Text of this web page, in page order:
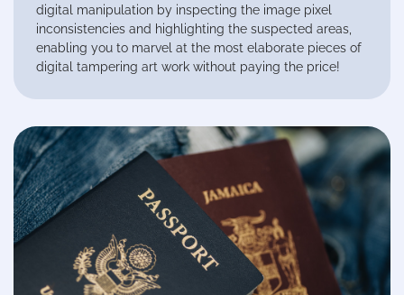
digital manipulation by inspecting the image pixel
inconsistencies and highlighting the suspected areas,
enabling you to marvel at the most elaborate pieces of
digital tampering art work without paying the price!